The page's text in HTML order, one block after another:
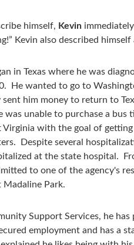
himself, Kevin
Kevin also described
in Texas where he was
He wanted to go to
sent him money to return to
was unable to purchase a
Virginia with the goal of
Despite several
at the state hospital.
to one of the agency's
Park.
Support Services, he
employment and has a